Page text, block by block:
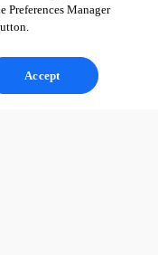
Preferences Manager
Accept